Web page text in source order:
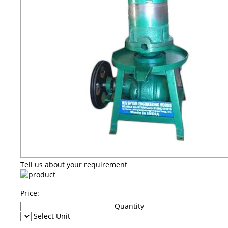
Tell us about your requirement
Price:
Quantity
Select Unit